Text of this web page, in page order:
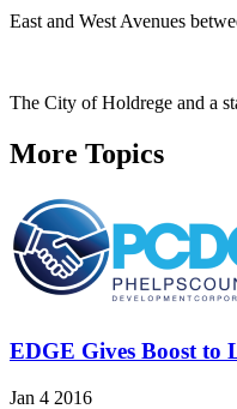
East and West Avenues
The City of Holdrege and a
More Topics
EDGE Gives Boost to
Jan 4 2016